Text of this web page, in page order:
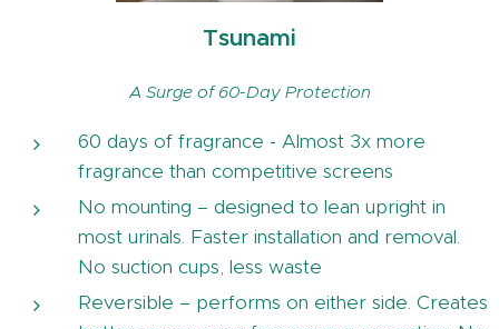
Tsunami
A Surge of 60-Day Protection
60 days of fragrance - Almost 3x more
fragrance than competitive screens
No mounting – designed to lean upright in
most urinals. Faster installation and removal.
No suction cups, less waste
Reversible – performs on either side. Creates